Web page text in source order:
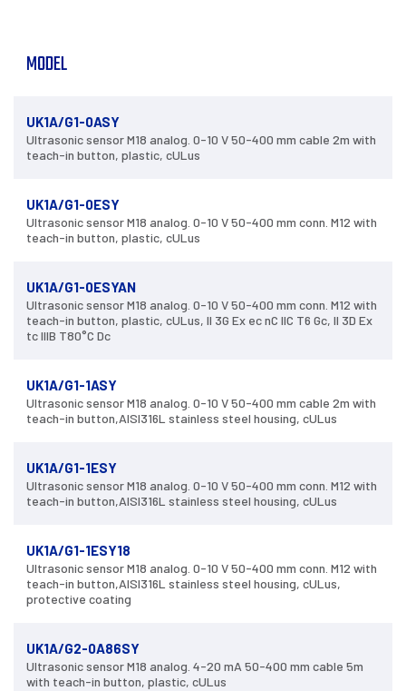
MODEL
UK1A/G1-0ASY
Ultrasonic sensor M18 analog. 0-10 V 50-400 mm cable 2m with
teach-in button, plastic, cULus
UK1A/G1-0ESY
Ultrasonic sensor M18 analog. 0-10 V 50-400 mm conn. M12 with
teach-in button, plastic, cULus
UK1A/G1-0ESYAN
Ultrasonic sensor M18 analog. 0-10 V 50-400 mm conn. M12 with
teach-in button, plastic, cULus, II 3G Ex ec nC IIC T6 Gc, II 3D Ex
tc IIIB T80°C Dc
UK1A/G1-1ASY
Ultrasonic sensor M18 analog. 0-10 V 50-400 mm cable 2m with
teach-in button,AISI316L stainless steel housing, cULus
UK1A/G1-1ESY
Ultrasonic sensor M18 analog. 0-10 V 50-400 mm conn. M12 with
teach-in button,AISI316L stainless steel housing, cULus
UK1A/G1-1ESY18
Ultrasonic sensor M18 analog. 0-10 V 50-400 mm conn. M12 with
teach-in button,AISI316L stainless steel housing, cULus,
protective coating
UK1A/G2-0A86SY
Ultrasonic sensor M18 analog. 4-20 mA 50-400 mm cable 5m
with teach-in button, plastic, cULus